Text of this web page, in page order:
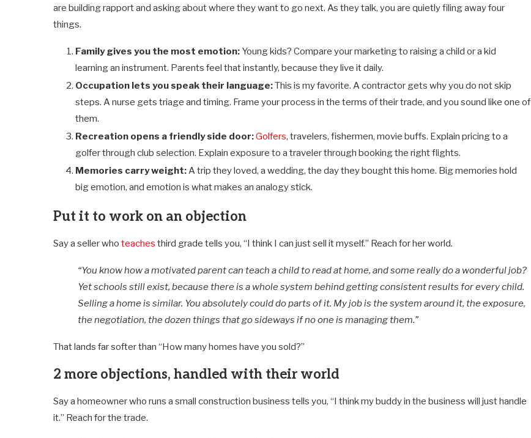
are building rapport and asking about where they want to go next. As they talk, you are quietly filing away four
things.
Family gives you the most emotion: Young kids? Compare your marketing to raising a child or a kid
learning an instrument. Parents feel that instantly, because they live it daily.
Occupation lets you speak their language:This is my favorite. A contractor gets why you do not skip
steps. A nurse gets triage and timing. Frame your process in the terms of their trade, and you sound like one of
them.
Recreation opens a friendly side door:Golfers, travelers, fishermen, movie buffs. Explain pricing to a
golfer through club selection. Explain exposure to a traveler through booking the right flights.
Memories carry weight:A trip they loved, a wedding, the day they bought this home. Big memories hold
big emotion, and emotion is what makes an analogy stick.
Put it to work on an objection
Say a seller who teaches third grade tells you, “I think I can just sell it myself.” Reach for her world.
“You know how a motivated parent can teach a child to read at home, and some really do a wonderful job?
Yet schools still exist, because there is a whole system behind getting consistent results for every child.
Selling a home is similar. You absolutely could do parts of it. My job is the system around it, the exposure,
the negotiation, the dozen things that go sideways if no one is managing them.”
That lands far softer than “How many homes have you sold?”
2 more objections, handled with their world
Say a homeowner who runs a small construction business tells you, “I think my buddy in the business will just handle
it.” Reach for the trade.